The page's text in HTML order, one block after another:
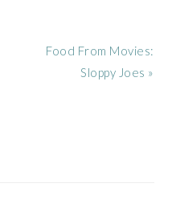
Next
Food From Movies:
Sloppy Joes »